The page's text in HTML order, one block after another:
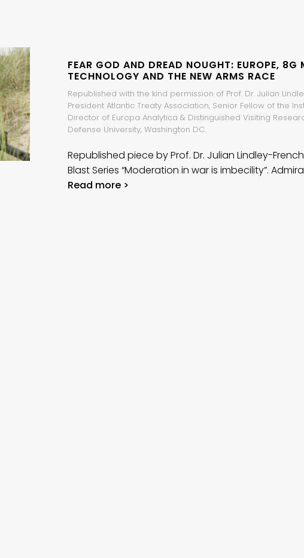
FEAR GOD AND DREAD NOUGHT: EUROPE, 8G
TECHNOLOGY AND THE NEW ARMS RACE
Republished with the kind permission of Prof. Dr. Julian
President Atlantic Treaty Association, Senior Fellow of the
Director of Europa Analytica & Distinguished Visiting
Defense University, Washington DC.
Republished piece by Prof. Dr. Julian Lindley-
Blast Series “Moderation in war is imbecility”.
Read more >